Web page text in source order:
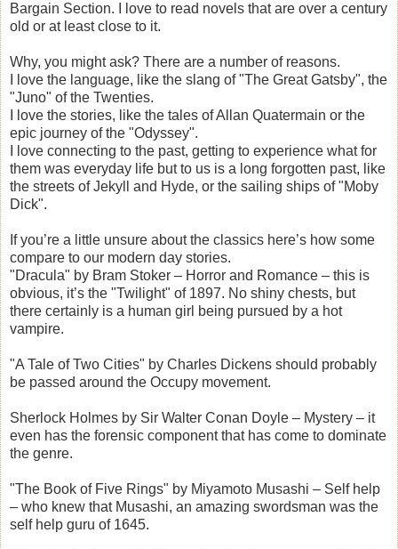
Bargain Section. I love to read novels that are over a century
old or at least close to it.
Why, you might ask? There are a number of reasons.
I love the language, like the slang of "The Great Gatsby", the
"Juno" of the Twenties.
I love the stories, like the tales of Allan Quatermain or the
epic journey of the "Odyssey".
I love connecting to the past, getting to experience what for
them was everyday life but to us is a long forgotten past, like
the streets of Jekyll and Hyde, or the sailing ships of "Moby
Dick".
If you’re a little unsure about the classics here’s how some
compare to our modern day stories.
"Dracula" by Bram Stoker – Horror and Romance – this is
obvious, it’s the "Twilight" of 1897. No shiny chests, but
there certainly is a human girl being pursued by a hot
vampire.
"A Tale of Two Cities" by Charles Dickens should probably
be passed around the Occupy movement.
Sherlock Holmes by Sir Walter Conan Doyle – Mystery – it
even has the forensic component that has come to dominate
the genre.
"The Book of Five Rings" by Miyamoto Musashi – Self help
– who knew that Musashi, an amazing swordsman was the
self help guru of 1645.